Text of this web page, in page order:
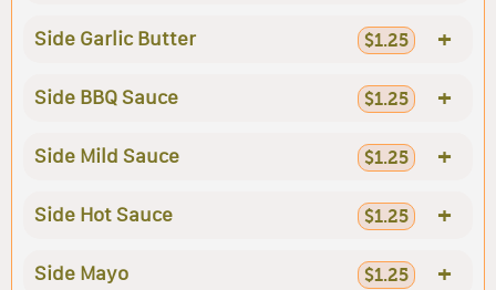
Side Garlic Butter $1.25 +
Side BBQ Sauce $1.25 +
Side Mild Sauce $1.25 +
Side Hot Sauce $1.25 +
Side Mayo $1.25 +